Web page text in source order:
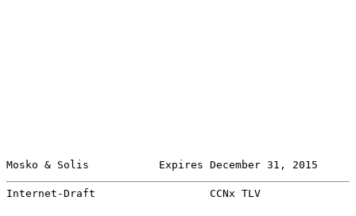
Mosko & Solis           Expires December 31, 2015
Internet-Draft                  CCNx TLV